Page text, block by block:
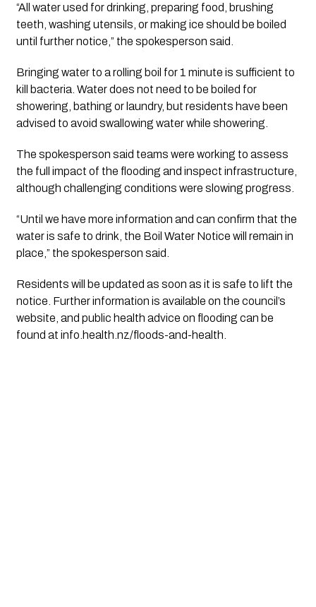
“All water used for drinking, preparing food, brushing
teeth, washing utensils, or making ice should be boiled
until further notice,” the spokesperson said.
Bringing water to a rolling boil for 1 minute is sufficient to
kill bacteria. Water does not need to be boiled for
showering, bathing or laundry, but residents have been
advised to avoid swallowing water while showering.
The spokesperson said teams were working to assess
the full impact of the flooding and inspect infrastructure,
although challenging conditions were slowing progress.
“Until we have more information and can confirm that the
water is safe to drink, the Boil Water Notice will remain in
place,” the spokesperson said.
Residents will be updated as soon as it is safe to lift the
notice. Further information is available on the council’s
website, and public health advice on flooding can be
found at info.health.nz/floods-and-health.